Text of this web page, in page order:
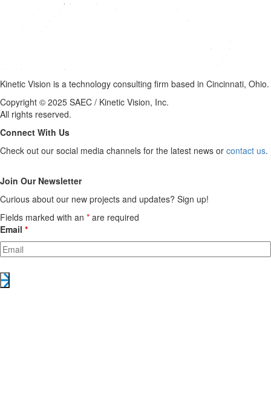
Kinetic Vision is a technology consulting firm based in Cincinnati, Ohio.
Copyright © 2025 SAEC / Kinetic Vision, Inc.
All rights reserved.
Connect With Us
Check out our social media channels for the latest news or contact us.
Join Our Newsletter
Curious about our new projects and updates? Sign up!
Fields marked with an * are required
Email *